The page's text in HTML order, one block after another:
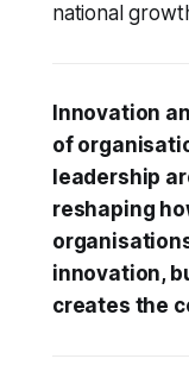
national
Innovation
of
leadership
reshaping
innovation,
creates the